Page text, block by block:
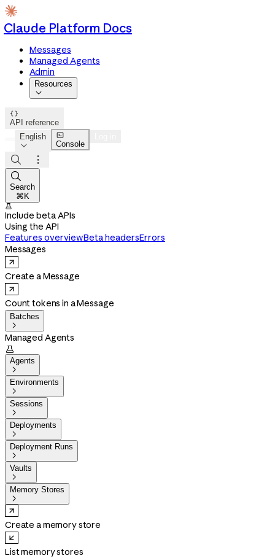
Claude Platform Docs
Messages
Managed Agents
Admin
Resources


API reference
English


Console



Search
⌘K

Include beta APIs
Using the API
Features overviewBeta headersErrors
Messages
Create a Message
Count tokens in a Message
Batches

Managed Agents

Agents

Environments

Sessions

Deployments

Deployment Runs

Vaults

Memory Stores

Create a memory store
List memory stores